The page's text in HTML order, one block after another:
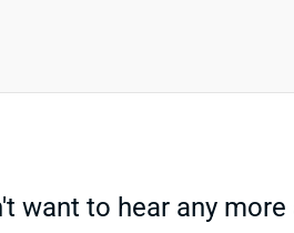
want to hear any